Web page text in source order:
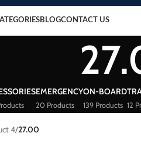
BLOGCONTACT US
EMERGENCY
20 Products
ON-BOARD
139 Products 12
4/27.00